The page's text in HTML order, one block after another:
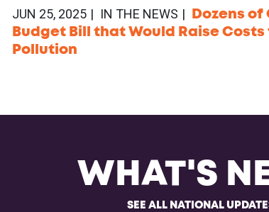
JUN 25, 2025 IN THE NEWS
Dozens
Budget Bill that Would Raise
Pollution
WHAT'S
SEE ALL NATIONAL